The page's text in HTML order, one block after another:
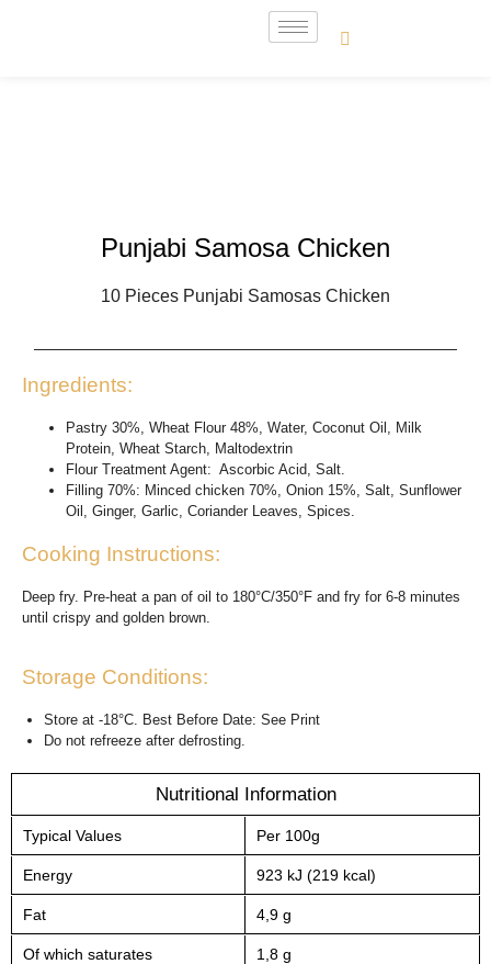
Punjabi Samosa Chicken
10 Pieces Punjabi Samosas Chicken
Ingredients:
Pastry 30%, Wheat Flour 48%, Water, Coconut Oil, Milk
Protein, Wheat Starch, Maltodextrin
Flour Treatment Agent: Ascorbic Acid, Salt.
Filling 70%: Minced chicken 70%, Onion 15%, Salt, Sunflower
Oil, Ginger, Garlic, Coriander Leaves, Spices.
Cooking Instructions:
Deep fry. Pre-heat a pan of oil to 180°C/350°F and fry for 6-8 minutes
until crispy and golden brown.
Storage Conditions:
Store at -18°C. Best Before Date: See Print
Do not refreeze after defrosting.
Nutritional Information
Typical Values Per 100g
Energy 923 kJ (219 kcal)
Fat 4,9 g
Of which saturates 1,8 g